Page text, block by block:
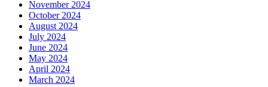
November 2024
October 2024
August 2024
July 2024
June 2024
May 2024
April 2024
March 2024